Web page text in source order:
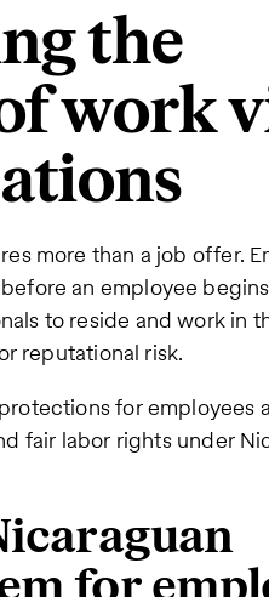
the
work
more than a job offer.
before an employee
to reside and work in
reputational risk.
for employees
fair labor rights under